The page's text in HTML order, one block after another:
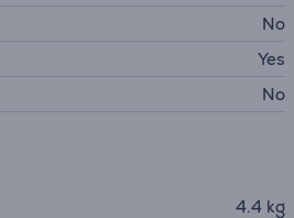
No
Yes
No
4.4 kg